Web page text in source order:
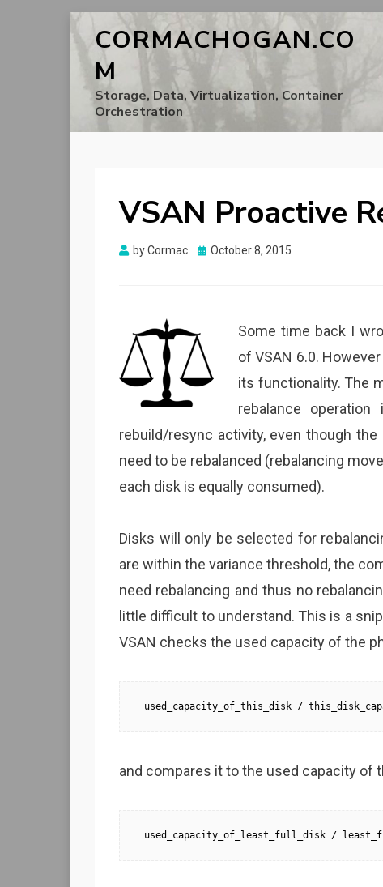
CORMACHOGAN.CO
M
Storage, Data, Virtualization, Container
Orchestration
VSAN Proactive
byCormac
Posted
October 8, 2015
Some time back I
of VSAN 6.0.
its functionality. The
rebalance
rebuild/resync activity, even though
need to be rebalanced (rebalancing
each disk is equally consumed).
Disks will only be selected for
are within the variance threshold, the
need rebalancing and thus no
little difficult to understand. This is a
VSAN checks the used capacity of the
used_capacity_of_this_disk /
and compares it to the used capacity of
used_capacity_of_least_full_disk /